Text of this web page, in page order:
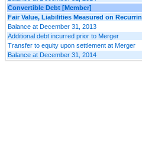
Convertible Debt [Member]
Fair Value, Liabilities Measured on
Balance at December 31, 2013
Additional debt incurred prior to Merger
Transfer to equity upon settlement at Merger
Balance at December 31, 2014